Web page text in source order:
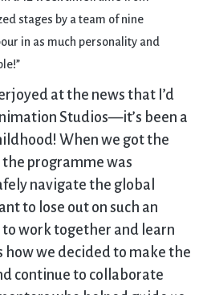
stages by a team of nine
in as much personality and
at the news that I’d
Studios—it’s been a
When we got the
programme was
navigate the global
to lose out on such an
work together and learn
how we decided to make the
continue to collaborate